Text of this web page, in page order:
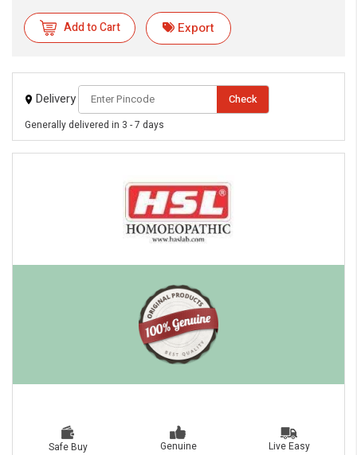
Add to Cart Export
Delivery Check
Generally delivered in 3 - 7 days
Safe Buy Genuine Live Easy